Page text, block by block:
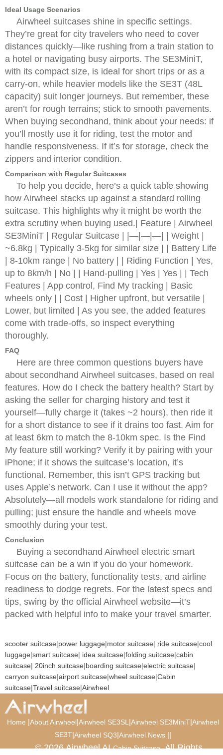
Ideal Usage Scenarios
Airwheel suitcases shine in specific settings.
They’re great for city travelers who need to cover
distances quickly—like rushing from a train station to
a hotel or navigating busy airports. The SE3MiniT,
with its compact size, is ideal for short trips or as a
carry-on, while heavier models like the SE3T (48L
capacity) suit longer journeys. But remember, these
aren’t for rough terrains; stick to smooth pavements.
When buying secondhand, think about your needs: if
you’ll mostly use it for riding, test the motor and
handle responsiveness. If it’s for storage, check the
zippers and interior condition.
Comparison with Regular Suitcases
To help you decide, here’s a quick table showing
how Airwheel stacks up against a standard rolling
suitcase. This highlights why it might be worth the
extra scrutiny when buying used.| Feature | Airwheel
SE3MiniT | Regular Suitcase | |—|—|—| | Weight |
~6.8kg | Typically 3-5kg for similar size | | Battery Life
| 8-10km range | No battery | | Riding Function | Yes,
up to 8km/h | No | | Hand-pulling | Yes | Yes | | Tech
Features | App control, Find My tracking | Basic
wheels only | | Cost | Higher upfront, but versatile |
Lower, but limited | As you see, the added features
come with trade-offs, so inspect everything
thoroughly.
FAQ
Here are three common questions buyers have
about secondhand Airwheel suitcases, based on real
features. How do I check the battery health? Start by
asking the seller for charging history and test it
yourself—fully charge it (takes ~2 hours), then ride it
for a short distance to see if it drains too fast. Aim for
at least 6km to match the 8-10km spec. Is the Find
My feature still working? Verify it by pairing with your
iPhone; if it shows the suitcase’s location, it’s
functional. Remember, this isn’t GPS tracking but
uses Apple’s network. Can I use it without the app?
Absolutely—all models work standalone for riding and
pulling; just ensure the handle and wheels move
smoothly during your test.
Conclusion
Buying a secondhand Airwheel electric smart
suitcase can be a win if you do your homework.
Focus on the battery, functionality tests, and airline
readiness to dodge regrets. For the latest specs and
tips, swing by the official Airwheel website—it’s
packed with helpful info to make your travel smarter.
scooter suitcase|power luggage|motor suitcase| ride suitcase|cool
luggage|smart suitcase| idea suitcase|folding suitcase|cabin
suitcase| 20inch suitcase|boarding suitcase|electric suitcase|
carryon suitcase|airport suitcase|wheel suitcase|Cabin
suitcase|Travel suitcase|Airwheel
Home |About Airwheel|Airwheel SE3SL |Airwheel SE3MiniT|Airwheel
SE3T|Airwheel SQ3|Airwheel News ||
© 2026 Airwheel AICabin Suitcase. All Rights